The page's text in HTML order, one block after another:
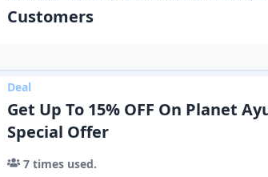
Customers
Deal
Get Up To 15% OFF On Planet
Special Offer
7times used.